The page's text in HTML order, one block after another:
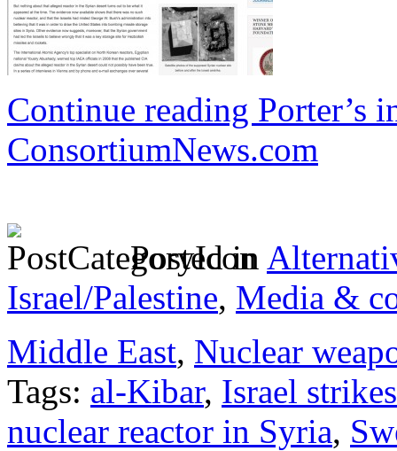
Continue reading Porter’s
ConsortiumNews.com
Posted in
Israel/Palestine, Media &
Middle East, Nuclear
Tags: al-Kibar, Israel
nuclear reactor in Syria,